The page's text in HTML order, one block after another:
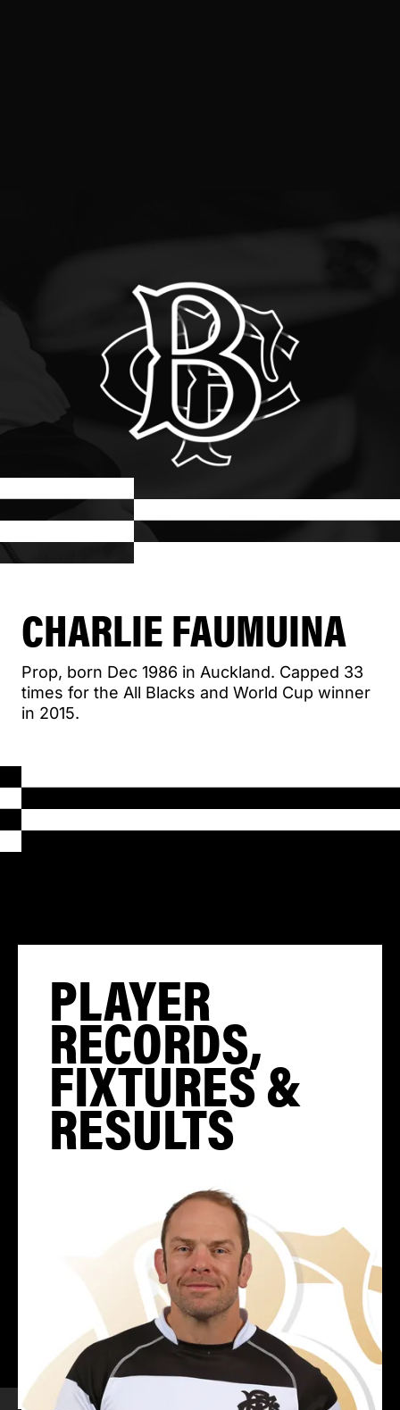
CHARLIE FAUMUINA
Prop, born Dec 1986 in Auckland. Capped 33
times for the All Blacks and World Cup winner
in 2015.
PLAYER
RECORDS,
FIXTURES &
RESULTS